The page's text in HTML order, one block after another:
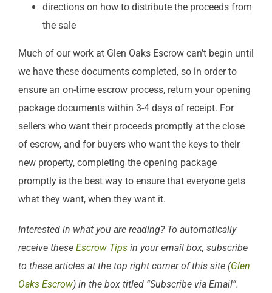
directions on how to distribute the proceeds from
the sale
Much of our work at Glen Oaks Escrow can’t begin until
we have these documents completed, so in order to
ensure an on-time escrow process, return your opening
package documents within 3-4 days of receipt. For
sellers who want their proceeds promptly at the close
of escrow, and for buyers who want the keys to their
new property, completing the opening package
promptly is the best way to ensure that everyone gets
what they want, when they want it.
Interested in what you are reading? To automatically
receive these Escrow Tips in your email box, subscribe
to these articles at the top right corner of this site (Glen
Oaks Escrow) in the box titled “Subscribe via Email”.